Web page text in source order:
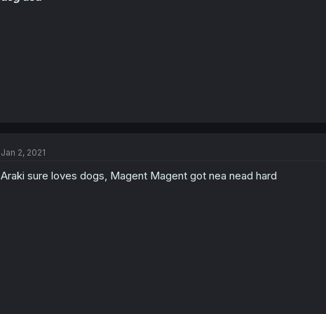
Jan 2, 2021
Araki sure loves dogs, Magent Magent got nea nead hard